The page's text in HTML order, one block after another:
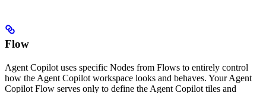
Flow
Agent Copilot uses specific Nodes from Flows to entirely control
how the Agent Copilot workspace looks and behaves. Your Agent
Copilot Flow serves only to define the Agent Copilot tiles and